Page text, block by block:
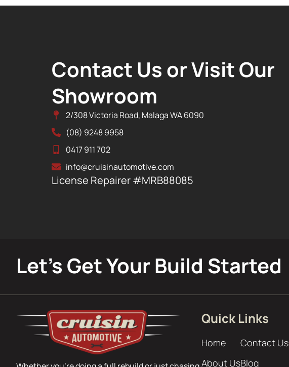
Contact Us or Visit Our
Showroom
2/308 Victoria Road, Malaga WA 6090
(08) 9248 9958
0417 911 702
info@cruisinautomotive.com
License Repairer #MRB88085
Let’s Get Your Build Started
Quick Links
Home
About Us
Contact Us
Blog